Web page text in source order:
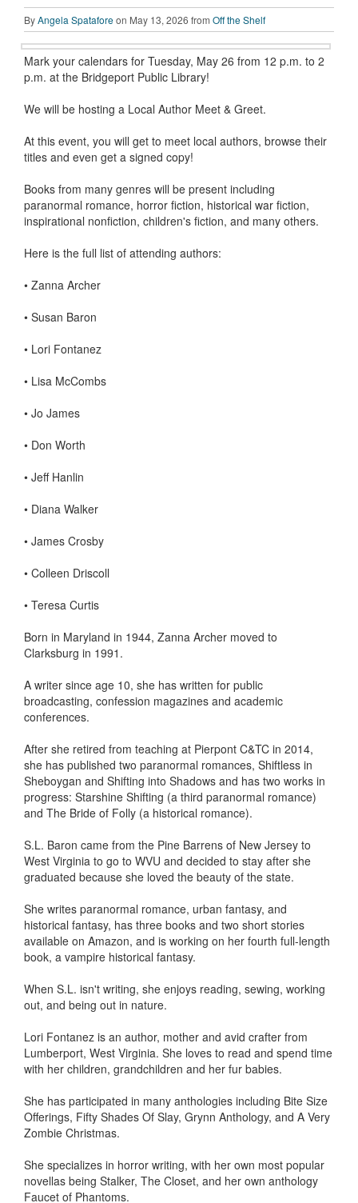
ByAngela Spataforeon May 13, 2026 from Off the Shelf
Mark your calendars for Tuesday, May 26 from 12 p.m. to 2
p.m. at the Bridgeport Public Library!
We will be hosting a Local Author Meet & Greet.
At this event, you will get to meet local authors, browse their
titles and even get a signed copy!
Books from many genres will be present including
paranormal romance, horror fiction, historical war fiction,
inspirational nonfiction, children's fiction, and many others.
Here is the full list of attending authors:
• Zanna Archer
• Susan Baron
• Lori Fontanez
• Lisa McCombs
• Jo James
• Don Worth
• Jeff Hanlin
• Diana Walker
• James Crosby
• Colleen Driscoll
• Teresa Curtis
Born in Maryland in 1944, Zanna Archer moved to
Clarksburg in 1991.
A writer since age 10, she has written for public
broadcasting, confession magazines and academic
conferences.
After she retired from teaching at Pierpont C&TC in 2014,
she has published two paranormal romances, Shiftless in
Sheboygan and Shifting into Shadows and has two works in
progress: Starshine Shifting (a third paranormal romance)
and The Bride of Folly (a historical romance).
S.L. Baron came from the Pine Barrens of New Jersey to
West Virginia to go to WVU and decided to stay after she
graduated because she loved the beauty of the state.
She writes paranormal romance, urban fantasy, and
historical fantasy, has three books and two short stories
available on Amazon, and is working on her fourth full-length
book, a vampire historical fantasy.
When S.L. isn't writing, she enjoys reading, sewing, working
out, and being out in nature.
Lori Fontanez is an author, mother and avid crafter from
Lumberport, West Virginia. She loves to read and spend time
with her children, grandchildren and her fur babies.
She has participated in many anthologies including Bite Size
Offerings, Fifty Shades Of Slay, Grynn Anthology, and A Very
Zombie Christmas.
She specializes in horror writing, with her own most popular
novellas being Stalker, The Closet, and her own anthology
Faucet of Phantoms.